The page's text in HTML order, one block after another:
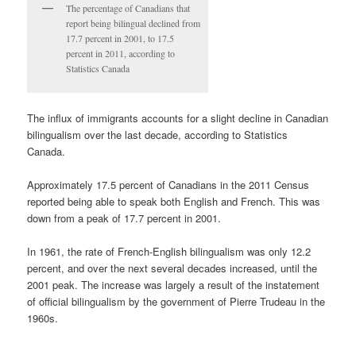
The percentage of Canadians that
report being bilingual declined from
17.7 percent in 2001, to 17.5
percent in 2011, according to
Statistics Canada
The influx of immigrants accounts for a slight decline in Canadian
bilingualism over the last decade, according to Statistics
Canada.
Approximately 17.5 percent of Canadians in the 2011 Census
reported being able to speak both English and French. This was
down from a peak of 17.7 percent in 2001.
In 1961, the rate of French-English bilingualism was only 12.2
percent, and over the next several decades increased, until the
2001 peak. The increase was largely a result of the instatement
of official bilingualism by the government of Pierre Trudeau in the
1960s.